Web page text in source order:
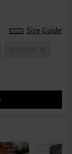
Size Guide